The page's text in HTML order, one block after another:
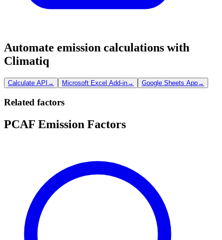
Automate emission calculations with
Climatiq
Calculate API → Microsoft Excel Add-in→ Google Sheets App→
Related factors
PCAF Emission Factors